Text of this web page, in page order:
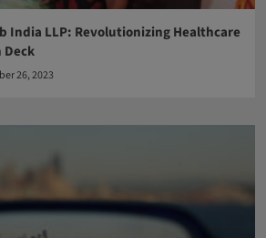
India LLP: Revolutionizing Healthcare
Deck
26, 2023